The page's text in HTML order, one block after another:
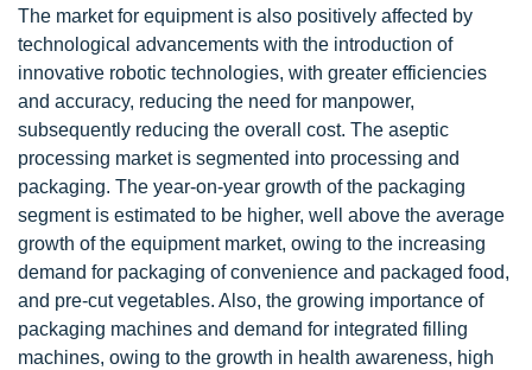
The market for equipment is also positively affected by
technological advancements with the introduction of
innovative robotic technologies, with greater efficiencies
and accuracy, reducing the need for manpower,
subsequently reducing the overall cost. The aseptic
processing market is segmented into processing and
packaging. The year-on-year growth of the packaging
segment is estimated to be higher, well above the average
growth of the equipment market, owing to the increasing
demand for packaging of convenience and packaged food,
and pre-cut vegetables. Also, the growing importance of
packaging machines and demand for integrated filling
machines, owing to the growth in health awareness, high